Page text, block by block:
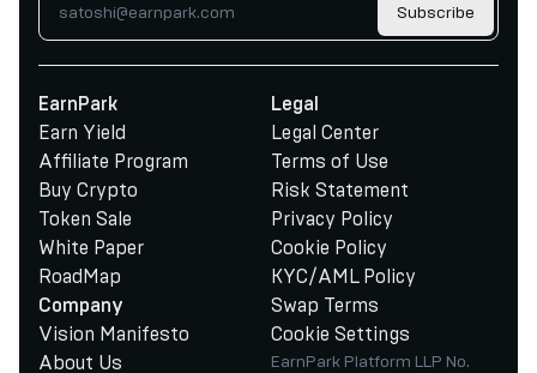
Subscribe
EarnPark
Earn Yield
Affiliate Program
Buy Crypto
Token Sale
White Paper
RoadMap
Company
Vision Manifesto
About Us
Legal
Legal Center
Terms of Use
Risk Statement
Privacy Policy
Cookie Policy
KYC/AML Policy
Swap Terms
Cookie Settings
EarnPark Platform LLP No.